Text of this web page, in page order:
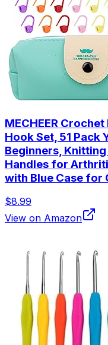
MECHEER
Hook Set, 51 Pack
Beginners,
Handles for
with Blue Case for
$8.99
View on Amazon